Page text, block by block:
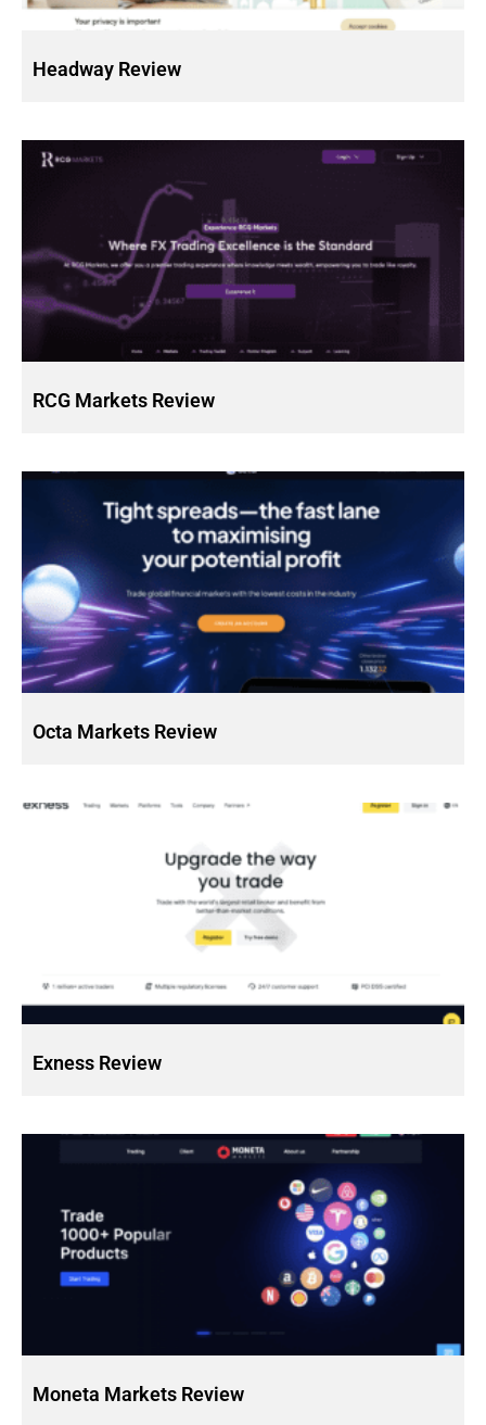
Headway Review
RCG Markets Review
Octa Markets Review
Exness Review
Moneta Markets Review